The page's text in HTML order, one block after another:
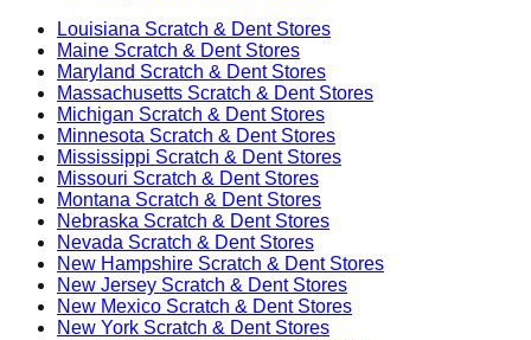
Louisiana Scratch & Dent Stores
Maine Scratch & Dent Stores
Maryland Scratch & Dent Stores
Massachusetts Scratch & Dent Stores
Michigan Scratch & Dent Stores
Minnesota Scratch & Dent Stores
Mississippi Scratch & Dent Stores
Missouri Scratch & Dent Stores
Montana Scratch & Dent Stores
Nebraska Scratch & Dent Stores
Nevada Scratch & Dent Stores
New Hampshire Scratch & Dent Stores
New Jersey Scratch & Dent Stores
New Mexico Scratch & Dent Stores
New York Scratch & Dent Stores